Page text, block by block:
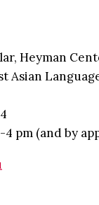
Heyman
Asian
4 pm (and by